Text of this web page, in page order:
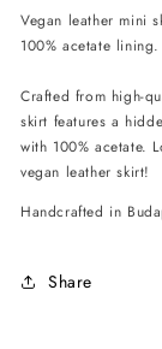
-
Brown
Vegan leather mini
100% acetate lining.
Crafted from high-
skirt features a
with 100% acetate.
vegan leather skirt!
Handcrafted in
Share